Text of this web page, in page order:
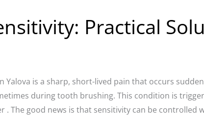
Practical
Yalova is a sharp, short-lived pain that occurs
during tooth brushing. This condition is
. The good news is that sensitivity can be controlled